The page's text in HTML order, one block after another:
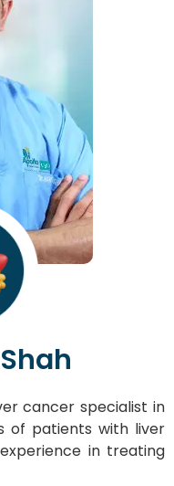
cancer specialist in
of patients with liver
in treating